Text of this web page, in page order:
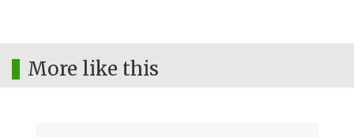
More like this